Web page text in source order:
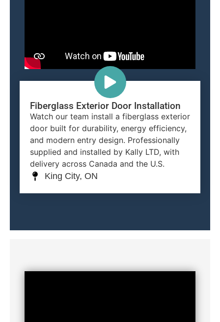
Fiberglass Exterior Door Installation
Watch our team install a fiberglass exterior
door built for durability, energy efficiency,
and modern entry design. Professionally
supplied and installed by Kally LTD, with
delivery across Canada and the U.S.
King City, ON